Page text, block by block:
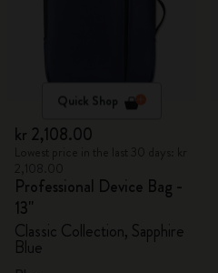
Quick Shop
kr 2,108.00
Professional Device Bag -
13"
Classic Collection, Sapphire
Blue